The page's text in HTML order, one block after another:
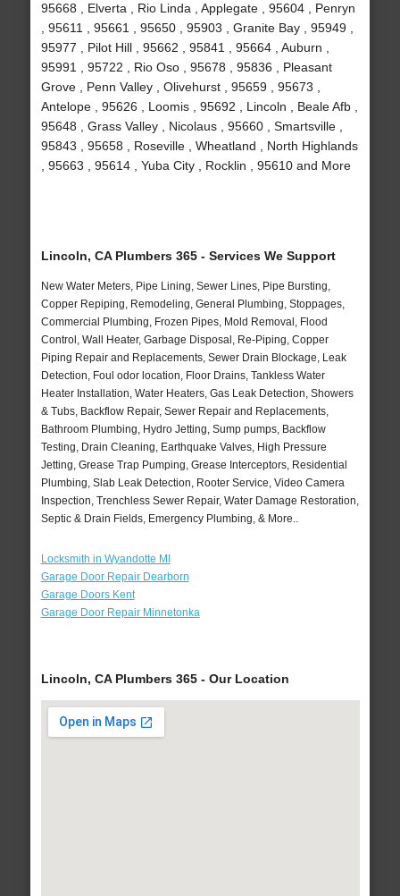
95668 , Elverta , Rio Linda , Applegate , 95604 , Penryn
, 95611 , 95661 , 95650 , 95903 , Granite Bay , 95949 ,
95977 , Pilot Hill , 95662 , 95841 , 95664 , Auburn ,
95991 , 95722 , Rio Oso , 95678 , 95836 , Pleasant
Grove , Penn Valley , Olivehurst , 95659 , 95673 ,
Antelope , 95626 , Loomis , 95692 , Lincoln , Beale Afb ,
95648 , Grass Valley , Nicolaus , 95660 , Smartsville ,
95843 , 95658 , Roseville , Wheatland , North Highlands
, 95663 , 95614 , Yuba City , Rocklin , 95610 and More
Lincoln, CA Plumbers 365 - Services We Support
New Water Meters, Pipe Lining, Sewer Lines, Pipe Bursting,
Copper Repiping, Remodeling, General Plumbing, Stoppages,
Commercial Plumbing, Frozen Pipes, Mold Removal, Flood
Control, Wall Heater, Garbage Disposal, Re-Piping, Copper
Piping Repair and Replacements, Sewer Drain Blockage, Leak
Detection, Foul odor location, Floor Drains, Tankless Water
Heater Installation, Water Heaters, Gas Leak Detection, Showers
& Tubs, Backflow Repair, Sewer Repair and Replacements,
Bathroom Plumbing, Hydro Jetting, Sump pumps, Backflow
Testing, Drain Cleaning, Earthquake Valves, High Pressure
Jetting, Grease Trap Pumping, Grease Interceptors, Residential
Plumbing, Slab Leak Detection, Rooter Service, Video Camera
Inspection, Trenchless Sewer Repair, Water Damage Restoration,
Septic & Drain Fields, Emergency Plumbing, & More..
Locksmith in Wyandotte MI
Garage Door Repair Dearborn
Garage Doors Kent
Garage Door Repair Minnetonka
Lincoln, CA Plumbers 365 - Our Location